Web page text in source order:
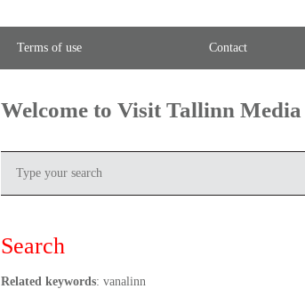
Terms of use Contact
Welcome to Visit Tallinn
Search
Related keywords: vanalinn